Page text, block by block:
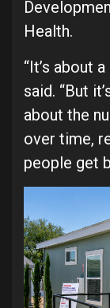
Health.
“It’s about
said. “But
about the
over time,
people get